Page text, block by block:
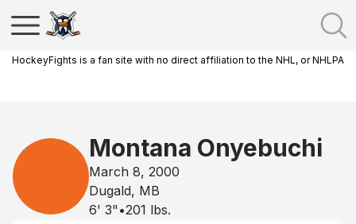
HockeyFights is a fan site with no direct affiliation to the NHL, or NHLPA
Montana Onyebuchi
March 8, 2000
Dugald, MB
6' 3" •201 lbs.